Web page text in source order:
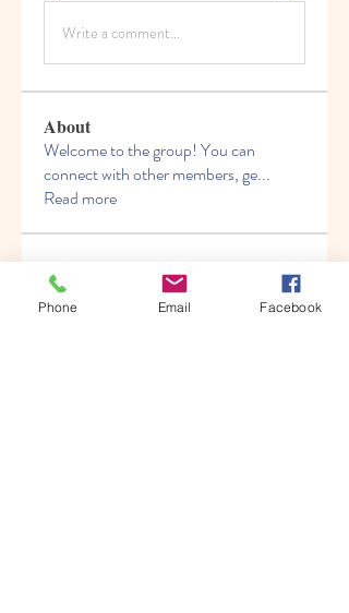
Write a comment...
About
Welcome to the group! You can
connect with other members, ge...
Read more
Members
Follow
Phone Email Facebook